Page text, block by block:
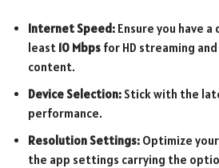
Internet Speed: Ensure you have
least 10 Mbps for HD streaming and
content.
Device Selection: Stick with the
performance.
Resolution Settings: Optimize
the app settings carrying the